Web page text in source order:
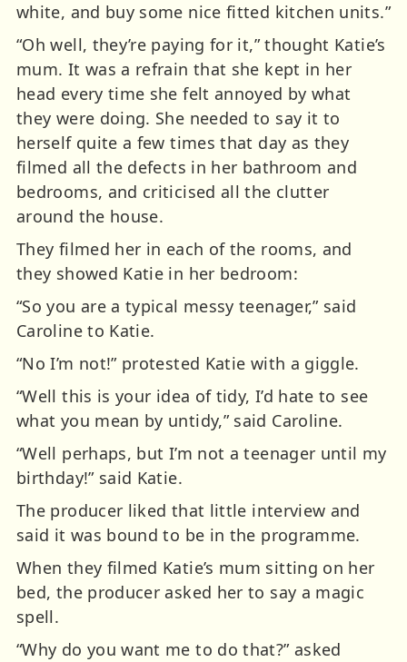
white, and buy some nice fitted kitchen units.”
“Oh well, they’re paying for it,” thought Katie’s
mum. It was a refrain that she kept in her
head every time she felt annoyed by what
they were doing. She needed to say it to
herself quite a few times that day as they
filmed all the defects in her bathroom and
bedrooms, and criticised all the clutter
around the house.
They filmed her in each of the rooms, and
they showed Katie in her bedroom:
“So you are a typical messy teenager,” said
Caroline to Katie.
“No I’m not!” protested Katie with a giggle.
“Well this is your idea of tidy, I’d hate to see
what you mean by untidy,” said Caroline.
“Well perhaps, but I’m not a teenager until my
birthday!” said Katie.
The producer liked that little interview and
said it was bound to be in the programme.
When they filmed Katie’s mum sitting on her
bed, the producer asked her to say a magic
spell.
“Why do you want me to do that?” asked